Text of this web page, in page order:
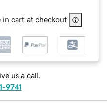
in cart at checkout
us a call.
9741